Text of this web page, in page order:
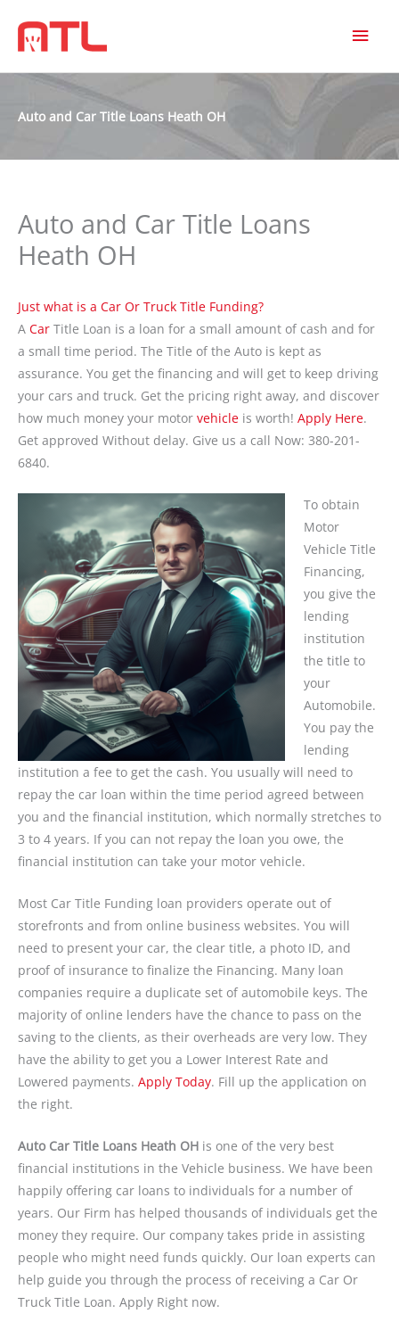
Auto and Car Title Loans Heath OH
Auto and Car Title Loans
Heath OH
Just what is a Car Or Truck Title Funding?
A Car Title Loan is a loan for a small amount of cash and for
a small time period. The Title of the Auto is kept as
assurance. You get the financing and will get to keep driving
your cars and truck. Get the pricing right away, and discover
how much money your motor vehicle is worth! Apply Here.
Get approved Without delay. Give us a call Now: 380-201-
6840.
To obtain
Motor
Vehicle Title
Financing,
you give the
lending
institution
the title to
your
Automobile.
You pay the
lending
institution a fee to get the cash. You usually will need to
repay the car loan within the time period agreed between
you and the financial institution, which normally stretches to
3 to 4 years. If you can not repay the loan you owe, the
financial institution can take your motor vehicle.
Most Car Title Funding loan providers operate out of
storefronts and from online business websites. You will
need to present your car, the clear title, a photo ID, and
proof of insurance to finalize the Financing. Many loan
companies require a duplicate set of automobile keys. The
majority of online lenders have the chance to pass on the
saving to the clients, as their overheads are very low. They
have the ability to get you a Lower Interest Rate and
Lowered payments. Apply Today. Fill up the application on
the right.
Auto Car Title Loans Heath OH is one of the very best
financial institutions in the Vehicle business. We have been
happily offering car loans to individuals for a number of
years. Our Firm has helped thousands of individuals get the
money they require. Our company takes pride in assisting
people who might need funds quickly. Our loan experts can
help guide you through the process of receiving a Car Or
Truck Title Loan. Apply Right now.